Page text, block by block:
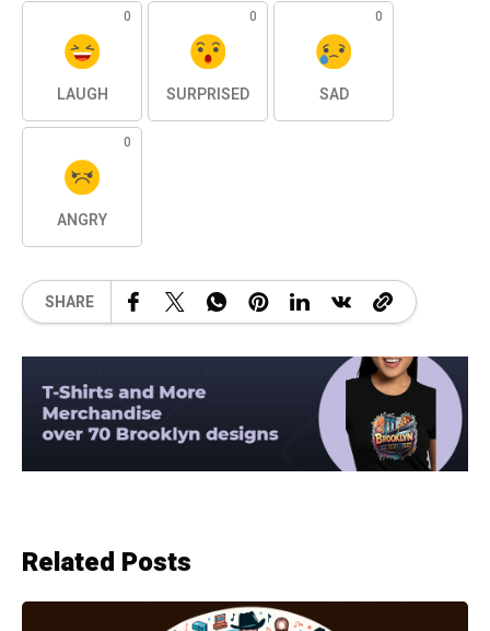
0
LAUGH
0
SURPRISED
0
SAD
0
ANGRY
SHARE
Related Posts